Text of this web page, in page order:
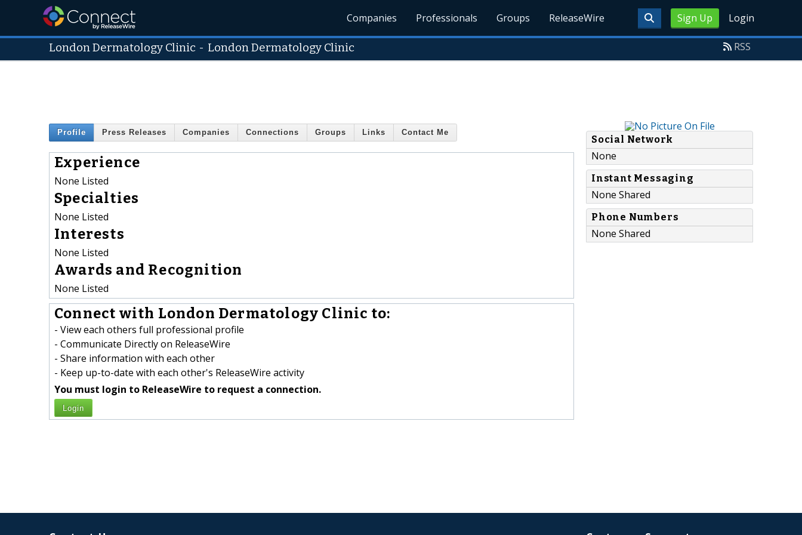
Sign Up Login
Companies Professionals Groups ReleaseWire
London Dermatology Clinic - London Dermatology Clinic RSS
Profile Press Releases Companies Connections Groups Links Contact Me
Experience
None Listed
Specialties
None Listed
Interests
None Listed
Awards and Recognition
None Listed
Connect with London Dermatology Clinic to:
- View each others full professional profile
- Communicate Directly on ReleaseWire
- Share information with each other
- Keep up-to-date with each other's ReleaseWire activity
You must login to ReleaseWire to request a connection.
Login
Social Network
None
Instant Messaging
None Shared
Phone Numbers
None Shared